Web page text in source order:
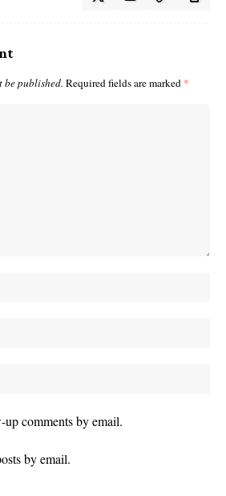
be published. Required fields are marked *
comments by email.
by email.